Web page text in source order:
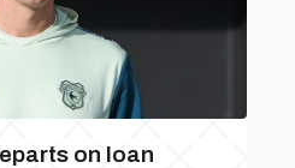
on loan